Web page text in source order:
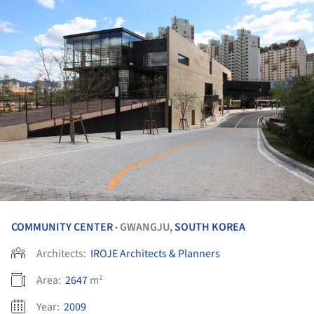
COMMUNITY CENTER•GWANGJU,SOUTH KOREA
Architects: IROJE Architects & Planners
Area: 2647m²
Year: 2009